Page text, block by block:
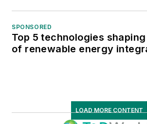
SPONSORED
Top 5 technologies
of renewable energy
LOAD MORE CONTENT